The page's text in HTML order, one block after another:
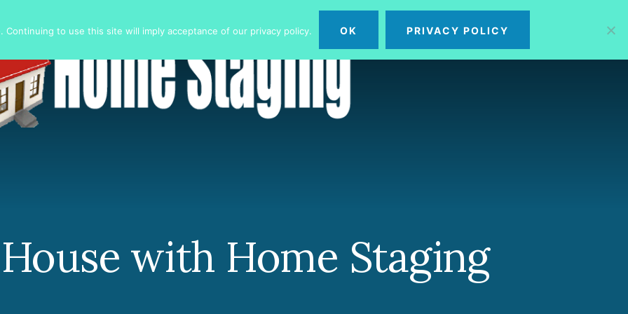
MENU
with Home Staging
to use this site will imply acceptance of our privacy policy. OK PRIVACY POLICY